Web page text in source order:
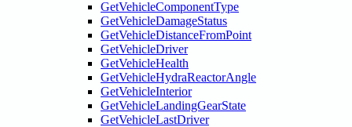
GetVehicleComponentType
GetVehicleDamageStatus
GetVehicleDistanceFromPoint
GetVehicleDriver
GetVehicleHealth
GetVehicleHydraReactorAngle
GetVehicleInterior
GetVehicleLandingGearState
GetVehicleLastDriver